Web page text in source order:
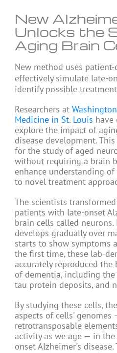
New
Unlocks the
Aging Brain
New method uses
effectively simulate late-
identify possible
Researchers at
Medicine in St. Louis have
explore the impact of
disease development.
for the study of aged
without requiring a brain
enhance understanding
to novel treatment
The scientists
patients with late-onset
brain cells called neurons.
develops gradually over
starts to show symptoms
the first time, these lab-
accurately reproduced
of dementia, including
tau protein deposits, and
By studying these cells,
aspects of cells' genomes
retrotransposable
activity as we age — in
onset Alzheimer's